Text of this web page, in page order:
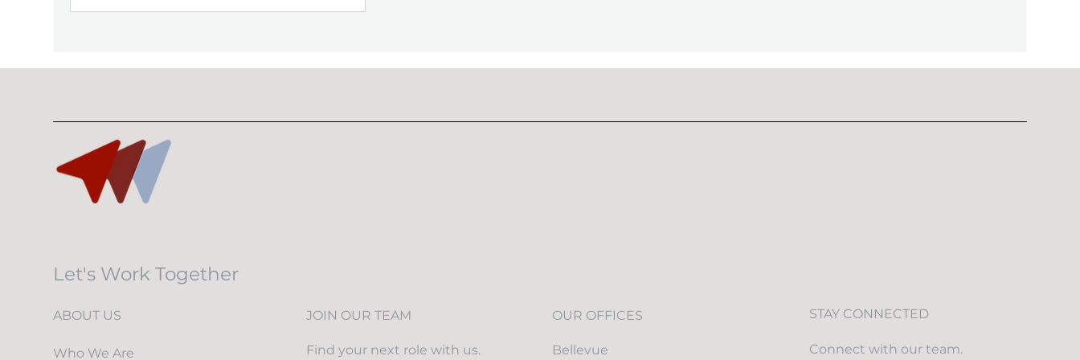
Let's Work Together
ABOUT US
Who We Are
JOIN OUR TEAM
Find your next role with us.
OUR OFFICES
Bellevue
STAY CONNECTED
Connect with our team.